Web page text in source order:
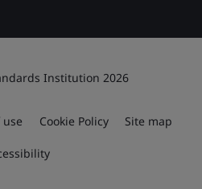
Institution 2026
use Cookie Policy Site map